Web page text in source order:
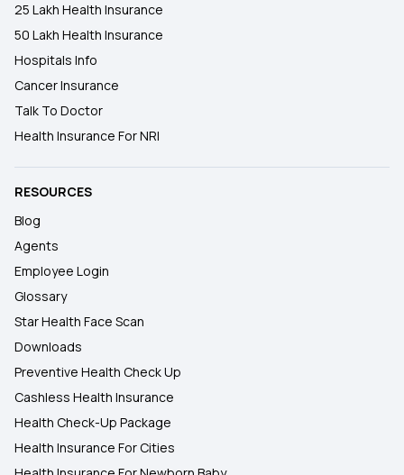
25 Lakh Health Insurance
50 Lakh Health Insurance
Hospitals Info
Cancer Insurance
Talk To Doctor
Health Insurance For NRI
RESOURCES
Blog
Agents
Employee Login
Glossary
Star Health Face Scan
Downloads
Preventive Health Check Up
Cashless Health Insurance
Health Check-Up Package
Health Insurance For Cities